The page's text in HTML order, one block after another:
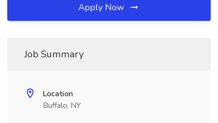
Apply Now
Job Summary
Location
Buffalo, NY